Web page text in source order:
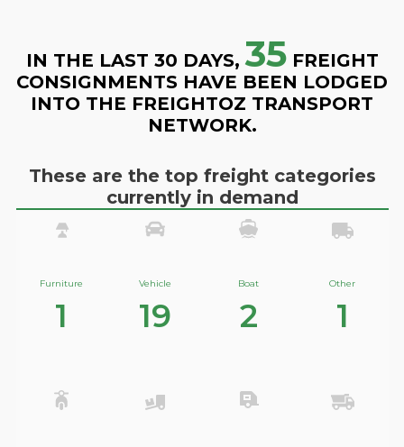
IN THE LAST 30 DAYS, 35FREIGHT
CONSIGNMENTS HAVE BEEN LODGED
INTO THE FREIGHTOZ TRANSPORT
NETWORK.
These are the top freight categories
currently in demand
Furniture
1
Vehicle
19
Boat
2
Other
1